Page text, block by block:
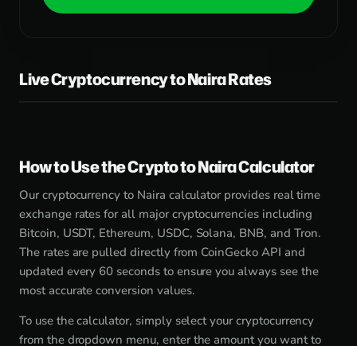
Live Cryptocurrency to Naira Rates
How to Use the Crypto to Naira Calculator
Our cryptocurrency to Naira calculator provides real time
exchange rates for all major cryptocurrencies including
Bitcoin, USDT, Ethereum, USDC, Solana, BNB, and Tron.
The rates are pulled directly from CoinGecko API and
updated every 60 seconds to ensure you always see the
most accurate conversion values.
To use the calculator, simply select your cryptocurrency
from the dropdown menu, enter the amount you want to